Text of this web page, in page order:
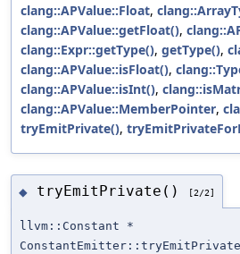
clang::APValue::Float,
clang::APValue::getFloat(),
clang::Expr::getType(), getType(),
clang::APValue::isFloat(),
clang::APValue::isInt(),
clang::APValue::MemberPointer,
tryEmitPrivate(),
◆ tryEmitPrivate() [2/2]
llvm::Constant *
ConstantEmitter::tryEmitPrivate